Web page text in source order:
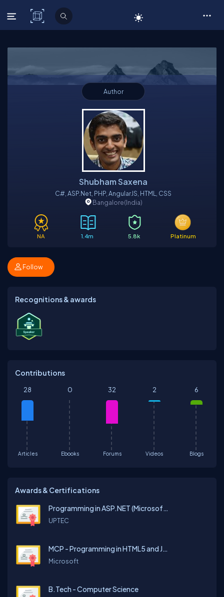
C# Corner
Author
Shubham Saxena
C#, ASP.net, PHP, AngularJS, HTML, CSS
Bangalore(India)
NA 1.4m 5.8k Platinum
Follow
Recognitions & awards
Contributions
Articles
28
Ebooks
0
Forums
32
Videos
2
Blogs
6
Awards & Certifications
Programming in ASP.NET (Microsoft Official Curriculum)
UPTEC
MCP - Programming in HTML5 and JavaScript
Microsoft
B.Tech - Computer Science